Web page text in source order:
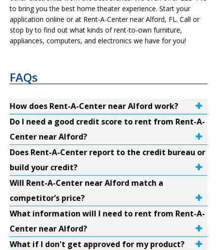
to bring you the best home theater experience. Start your
application online or at Rent-A-Center near Alford, FL. Call or
stop by to find out what kinds of rent-to-own furniture,
appliances, computers, and electronics we have for you!
FAQs
How does Rent-A-Center near Alford work?
Do I need a good credit score to rent from Rent-A-
Center near Alford?
Does Rent-A-Center report to the credit bureau or
build your credit?
Will Rent-A-Center near Alford match a
competitor’s price?
What information will I need to rent from Rent-A-
Center near Alford?
What if I don't get approved for my product?